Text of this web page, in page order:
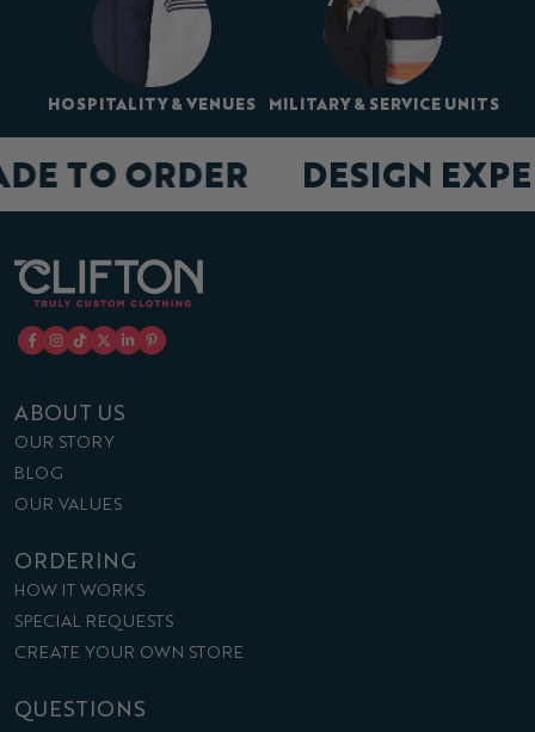
HOSPITALITY & VENUES MILITARY & SERVICE UNITS
DESIGN
TO ORDER
ABOUT US
OUR STORY
BLOG
OUR VALUES
ORDERING
HOW IT WORKS
SPECIAL REQUESTS
CREATE YOUR OWN STORE
QUESTIONS